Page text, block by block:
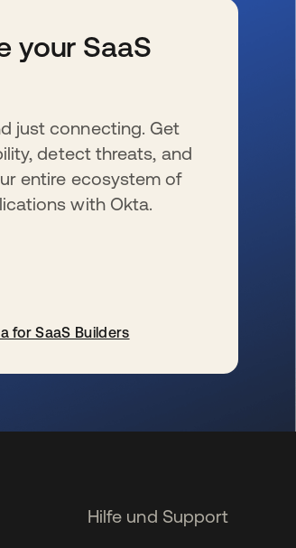
your SaaS
just connecting. Get
detect threats, and
entire ecosystem of
with Okta.
for SaaS Builders
Hilfe und Support